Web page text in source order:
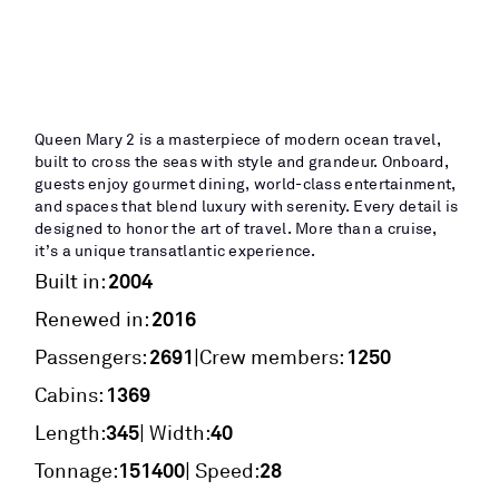
Queen Mary 2 is a masterpiece of modern ocean travel,
built to cross the seas with style and grandeur. Onboard,
guests enjoy gourmet dining, world-class entertainment,
and spaces that blend luxury with serenity. Every detail is
designed to honor the art of travel. More than a cruise,
it’s a unique transatlantic experience.
Built in:2004
Renewed in:2016
Passengers:2691|Crew members: 1250
Cabins: 1369
Length:345| Width:40
Tonnage:151400| Speed:28